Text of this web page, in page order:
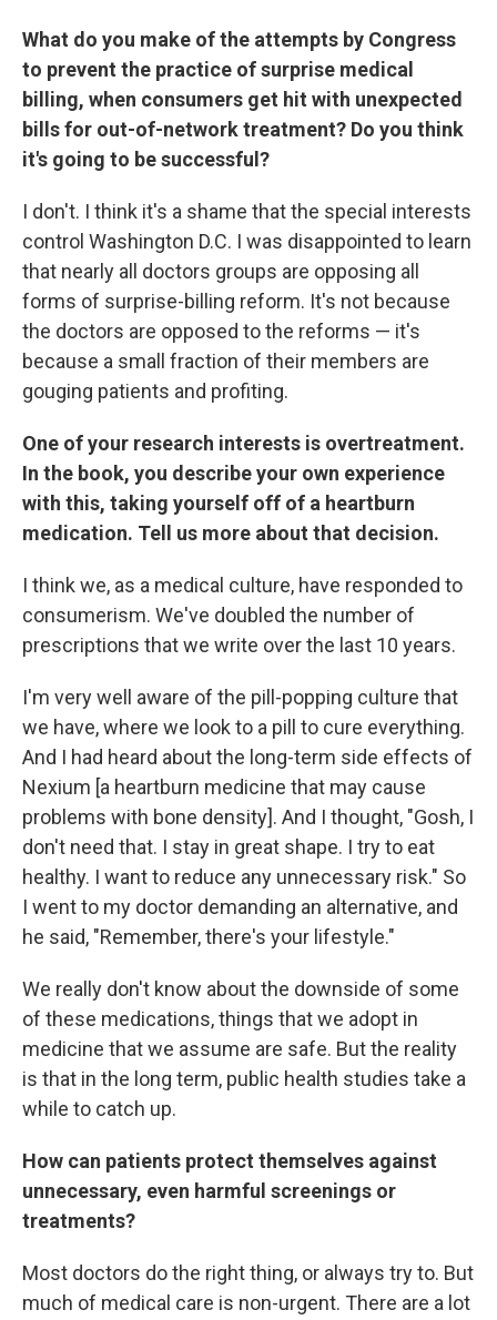
What do you make of the attempts by Congress
to prevent the practice of surprise medical
billing, when consumers get hit with unexpected
bills for out-of-network treatment? Do you think
it's going to be successful?
I don't. I think it's a shame that the special interests
control Washington D.C. I was disappointed to learn
that nearly all doctors groups are opposing all
forms of surprise-billing reform. It's not because
the doctors are opposed to the reforms — it's
because a small fraction of their members are
gouging patients and profiting.
One of your research interests is overtreatment.
In the book, you describe your own experience
with this, taking yourself off of a heartburn
medication. Tell us more about that decision.
I think we, as a medical culture, have responded to
consumerism. We've doubled the number of
prescriptions that we write over the last 10 years.
I'm very well aware of the pill-popping culture that
we have, where we look to a pill to cure everything.
And I had heard about the long-term side effects of
Nexium [a heartburn medicine that may cause
problems with bone density]. And I thought, "Gosh, I
don't need that. I stay in great shape. I try to eat
healthy. I want to reduce any unnecessary risk." So
I went to my doctor demanding an alternative, and
he said, "Remember, there's your lifestyle."
We really don't know about the downside of some
of these medications, things that we adopt in
medicine that we assume are safe. But the reality
is that in the long term, public health studies take a
while to catch up.
How can patients protect themselves against
unnecessary, even harmful screenings or
treatments?
Most doctors do the right thing, or always try to. But
much of medical care is non-urgent. There are a lot